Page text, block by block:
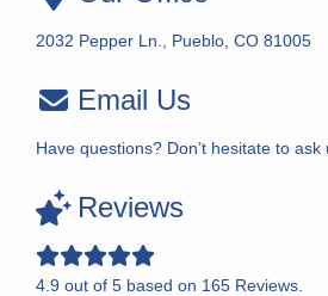
2032 Pepper Ln., Pueblo, CO 81005
Email Us
Have questions? Don’t hesitate to ask
Reviews
4.9 out of 5 based on 165 Reviews.